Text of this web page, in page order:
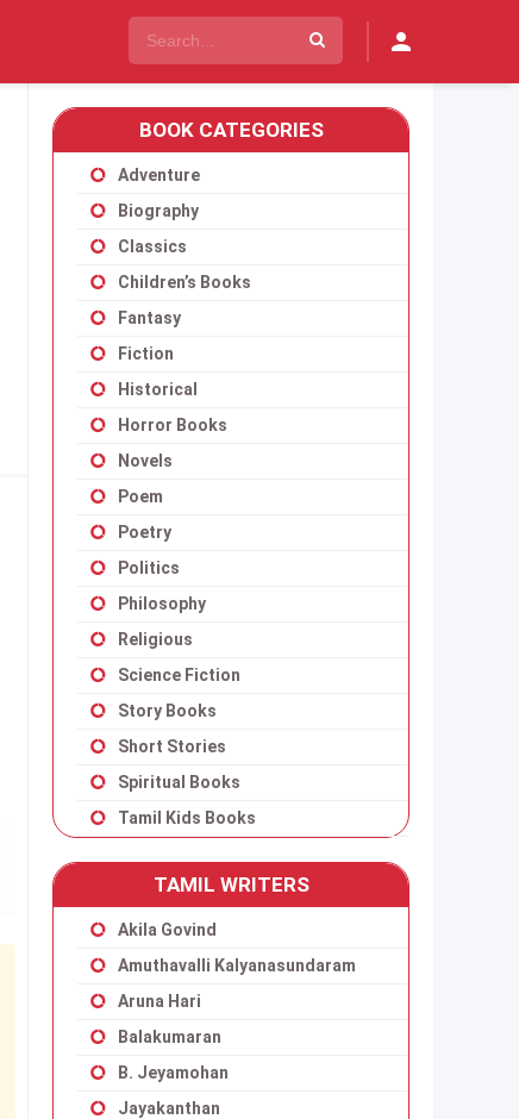
BOOK CATEGORIES
Adventure
Biography
Classics
Children’s Books
Fantasy
Fiction
Historical
Horror Books
Novels
Poem
Poetry
Politics
Philosophy
Religious
Science Fiction
Story Books
Short Stories
Spiritual Books
Tamil Kids Books
TAMIL WRITERS
Akila Govind
Amuthavalli Kalyanasundaram
Aruna Hari
Balakumaran
B. Jeyamohan
Jayakanthan